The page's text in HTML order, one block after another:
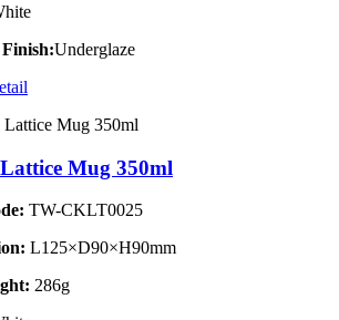
Underglaze
Mug 350ml
TW-CKLT0025
: L125×D90×H90mm
286g